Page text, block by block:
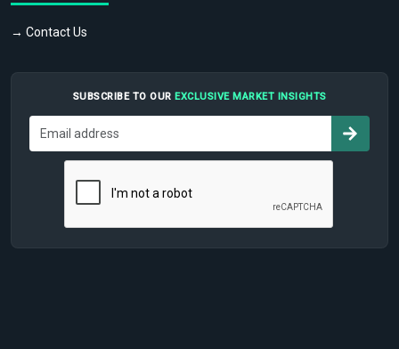
→ Contact Us
SUBSCRIBE TO OUR EXCLUSIVE MARKET INSIGHTS